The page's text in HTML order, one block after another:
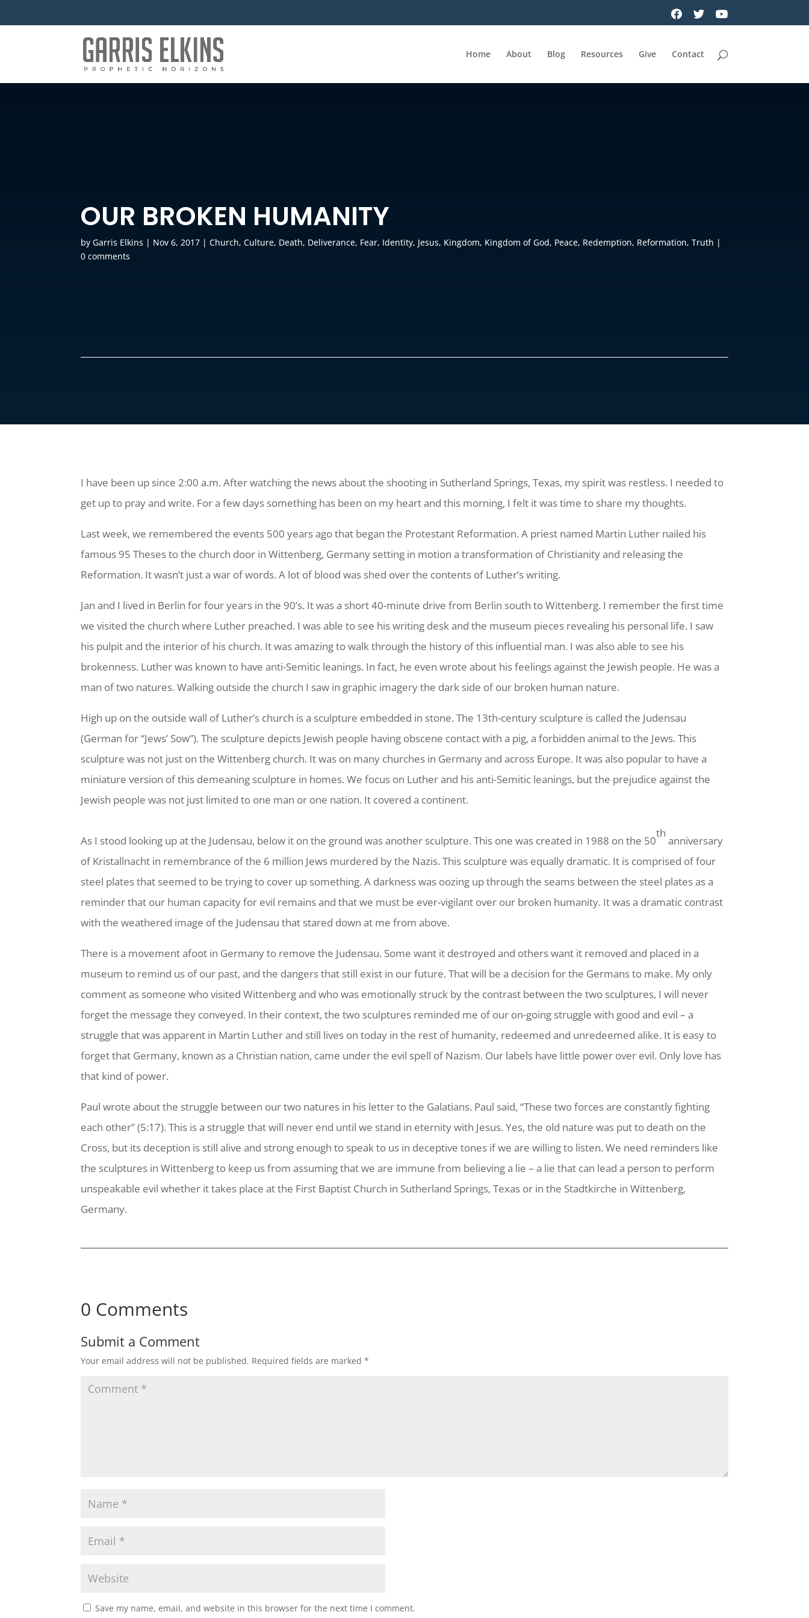
Home About Blog Resources Give Contact
OUR BROKEN HUMANITY
byGarris Elkins | Nov 6, 2017 |Church,Culture, Death, Deliverance, Fear, Identity, Jesus, Kingdom, Kingdom of God, Peace, Redemption, Reformation,Truth |
0 comments
I have been up since 2:00 a.m. After watching the news about the shooting in Sutherland Springs, Texas, my spirit was restless. I needed to
get up to pray and write. For a few days something has been on my heart and this morning, I felt it was time to share my thoughts.
Last week, we remembered the events 500 years ago that began the Protestant Reformation. A priest named Martin Luther nailed his
famous 95 Theses to the church door in Wittenberg, Germany setting in motion a transformation of Christianity and releasing the
Reformation. It wasn’t just a war of words. A lot of blood was shed over the contents of Luther’s writing.
Jan and I lived in Berlin for four years in the 90’s. It was a short 40-minute drive from Berlin south to Wittenberg. I remember the first time
we visited the church where Luther preached. I was able to see his writing desk and the museum pieces revealing his personal life. I saw
his pulpit and the interior of his church. It was amazing to walk through the history of this influential man. I was also able to see his
brokenness. Luther was known to have anti-Semitic leanings. In fact, he even wrote about his feelings against the Jewish people. He was a
man of two natures. Walking outside the church I saw in graphic imagery the dark side of our broken human nature.
High up on the outside wall of Luther’s church is a sculpture embedded in stone. The 13th-century sculpture is called the Judensau
(German for “Jews’ Sow”). The sculpture depicts Jewish people having obscene contact with a pig, a forbidden animal to the Jews. This
sculpture was not just on the Wittenberg church. It was on many churches in Germany and across Europe. It was also popular to have a
miniature version of this demeaning sculpture in homes. We focus on Luther and his anti-Semitic leanings, but the prejudice against the
Jewish people was not just limited to one man or one nation. It covered a continent.
As I stood looking up at the Judensau, below it on the ground was another sculpture. This one was created in 1988 on the 50
th
anniversary
of Kristallnacht in remembrance of the 6 million Jews murdered by the Nazis. This sculpture was equally dramatic. It is comprised of four
steel plates that seemed to be trying to cover up something. A darkness was oozing up through the seams between the steel plates as a
reminder that our human capacity for evil remains and that we must be ever-vigilant over our broken humanity. It was a dramatic contrast
with the weathered image of the Judensau that stared down at me from above.
There is a movement afoot in Germany to remove the Judensau. Some want it destroyed and others want it removed and placed in a
museum to remind us of our past, and the dangers that still exist in our future. That will be a decision for the Germans to make. My only
comment as someone who visited Wittenberg and who was emotionally struck by the contrast between the two sculptures, I will never
forget the message they conveyed. In their context, the two sculptures reminded me of our on-going struggle with good and evil – a
struggle that was apparent in Martin Luther and still lives on today in the rest of humanity, redeemed and unredeemed alike. It is easy to
forget that Germany, known as a Christian nation, came under the evil spell of Nazism. Our labels have little power over evil. Only love has
that kind of power.
Paul wrote about the struggle between our two natures in his letter to the Galatians. Paul said, “These two forces are constantly fighting
each other” (5:17). This is a struggle that will never end until we stand in eternity with Jesus. Yes, the old nature was put to death on the
Cross, but its deception is still alive and strong enough to speak to us in deceptive tones if we are willing to listen. We need reminders like
the sculptures in Wittenberg to keep us from assuming that we are immune from believing a lie – a lie that can lead a person to perform
unspeakable evil whether it takes place at the First Baptist Church in Sutherland Springs, Texas or in the Stadtkirche in Wittenberg,
Germany.
0 Comments
Submit a Comment
Your email address will not be published. Required fields are marked*
Save my name, email, and website in this browser for the next time I comment.